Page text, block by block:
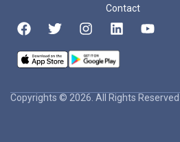
Contact
Copyrights © 2026. All Rights